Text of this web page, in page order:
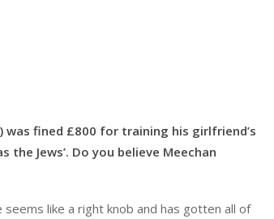
was fined £800 for training his girlfriend’s
Jews’. Do you believe Meechan
seems like a right knob and has gotten all of